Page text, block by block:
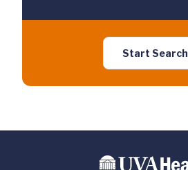
Start Search